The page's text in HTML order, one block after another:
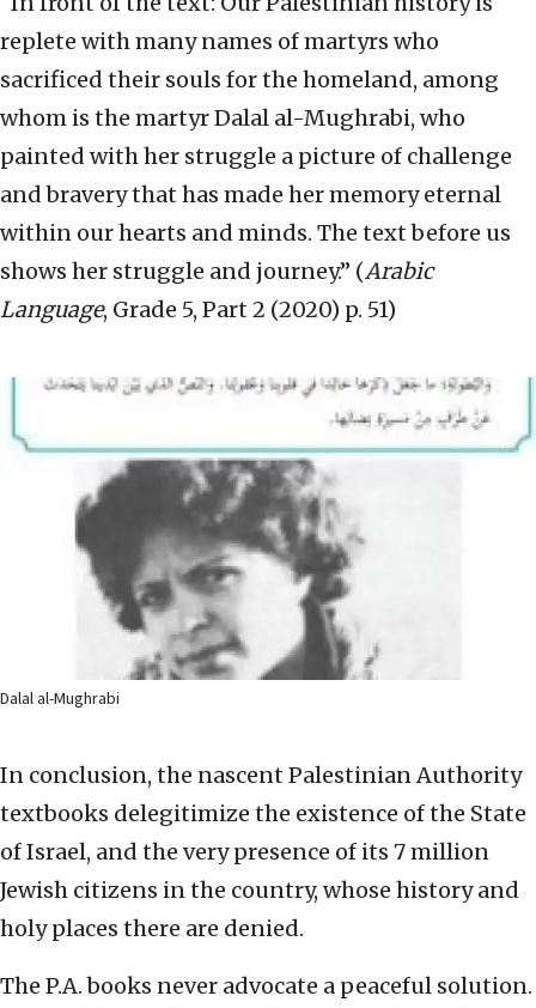
replete with many names of martyrs who
sacrificed their souls for the homeland, among
whom is the martyr Dalal al-Mughrabi, who
painted with her struggle a picture of challenge
and bravery that has made her memory eternal
within our hearts and minds. The text before us
shows her struggle and journey.” (Arabic
Language, Grade 5, Part 2 (2020) p. 51)
Dalal al-Mughrabi
In conclusion, the nascent Palestinian Authority
textbooks delegitimize the existence of the State
of Israel, and the very presence of its 7 million
Jewish citizens in the country, whose history and
holy places there are denied.
The P.A. books never advocate a peaceful solution.